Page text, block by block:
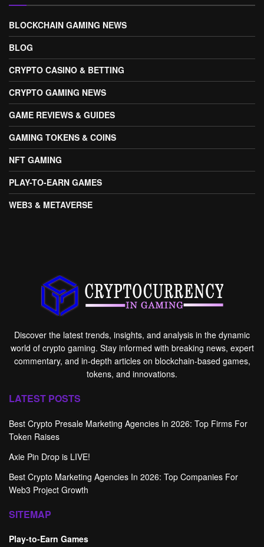
BLOCKCHAIN GAMING NEWS
BLOG
CRYPTO CASINO & BETTING
CRYPTO GAMING NEWS
GAME REVIEWS & GUIDES
GAMING TOKENS & COINS
NFT GAMING
PLAY-TO-EARN GAMES
WEB3 & METAVERSE
Discover the latest trends, insights, and analysis in the dynamic
world of crypto gaming. Stay informed with breaking news, expert
commentary, and in-depth articles on blockchain-based games,
tokens, and innovations.
LATEST POSTS
Best Crypto Presale Marketing Agencies In 2026: Top Firms For
Token Raises
Axie Pin Drop is LIVE!
Best Crypto Marketing Agencies In 2026: Top Companies For
Web3 Project Growth
SITEMAP
Play-to-Earn Games